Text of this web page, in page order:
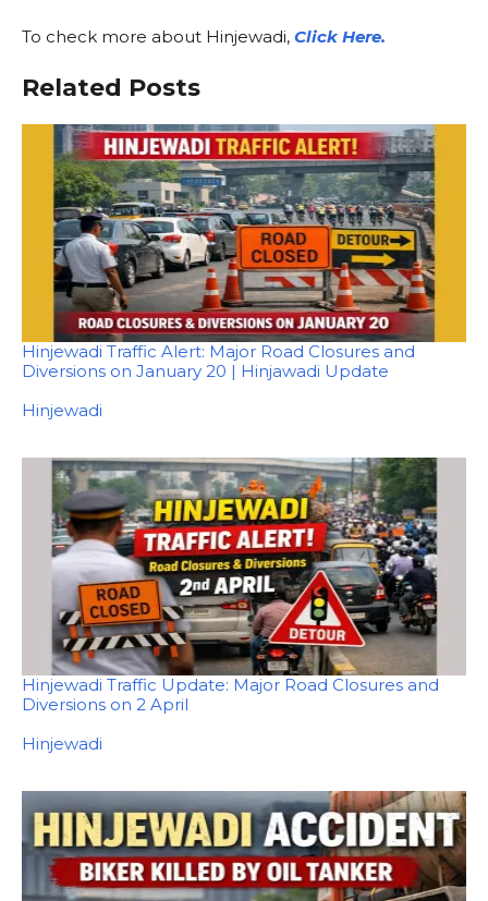
To check more about Hinjewadi, Click Here.
Related Posts
Hinjewadi Traffic Alert: Major Road Closures and
Diversions on January 20 | Hinjawadi Update
In relation to
Hinjewadi
Hinjewadi Traffic Update: Major Road Closures and
Diversions on 2 April
In relation to
Hinjewadi